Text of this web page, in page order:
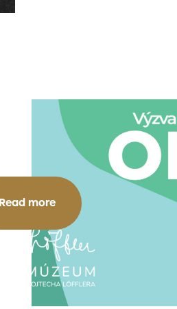
Read more